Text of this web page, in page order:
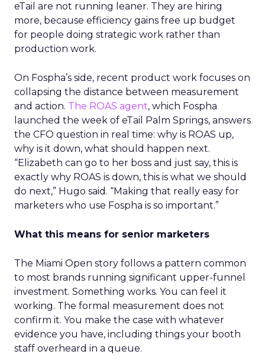
eTail are not running leaner. They are hiring
more, because efficiency gains free up budget
for people doing strategic work rather than
production work.
On Fospha’s side, recent product work focuses on
collapsing the distance between measurement
and action. The ROAS agent, which Fospha
launched the week of eTail Palm Springs, answers
the CFO question in real time: why is ROAS up,
why is it down, what should happen next.
“Elizabeth can go to her boss and just say, this is
exactly why ROAS is down, this is what we should
do next,” Hugo said. “Making that really easy for
marketers who use Fospha is so important.”
What this means for senior marketers
The Miami Open story follows a pattern common
to most brands running significant upper-funnel
investment. Something works. You can feel it
working. The formal measurement does not
confirm it. You make the case with whatever
evidence you have, including things your booth
staff overheard in a queue.